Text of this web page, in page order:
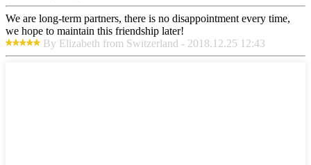
We are long-term partners, there is no disappointment every time,
we hope to maintain this friendship later!
By Elizabeth from Switzerland - 2018.12.25 12:43